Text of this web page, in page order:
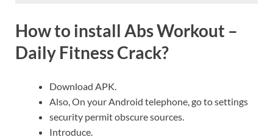
How to install Abs Workout –
Daily Fitness Crack?
Download APK.
Also, On your Android telephone, go to settings
security permit obscure sources.
Introduce.